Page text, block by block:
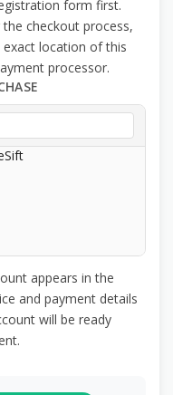
form first.
checkout process,
location of this
processor.
appears in the
and payment details
will be ready